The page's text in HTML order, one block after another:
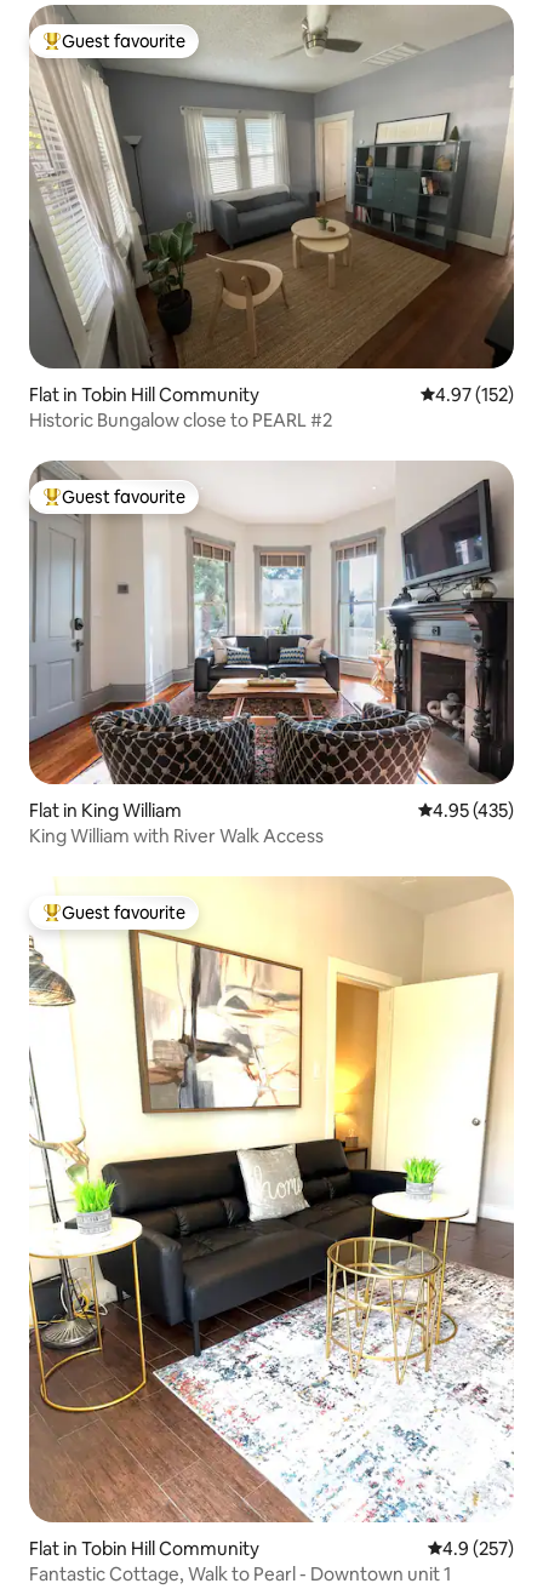
Top guest favourite
Guest favourite
Flat in Tobin Hill Community 4.97 out of 5
4.97 (152)
Historic Bungalow close to PEARL #2
Top guest favourite
Guest favourite
Flat in King William 4.95 out of 5
4.95 (435)
King William with River Walk Access
Top guest favourite
Guest favourite
Flat in Tobin Hill Community 4.9 out of 5
4.9 (257)
Fantastic Cottage, Walk to Pearl - Downtown unit 1